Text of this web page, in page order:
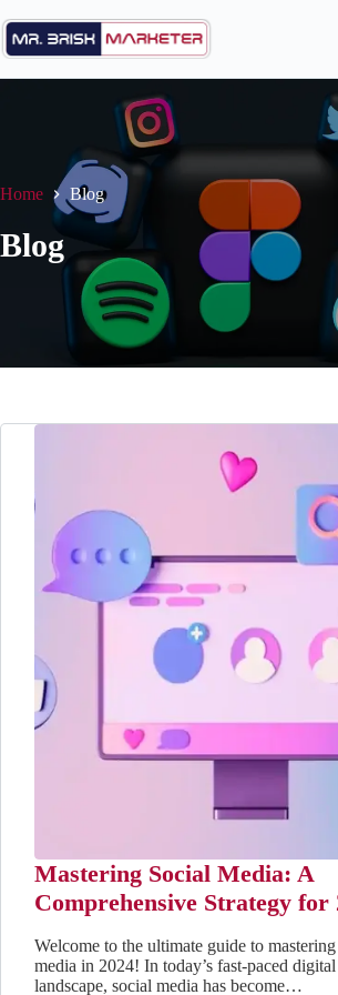
to
content
Home Blog
Blog
Mastering Social Media: A
Comprehensive Strategy for
Welcome to the ultimate guide to
media in 2024! In today’s fast-paced digital
landscape, social media has become…